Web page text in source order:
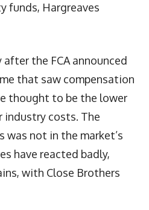
funds, Hargreaves
after the FCA announced
that saw compensation
thought to be the lower
costs. The
not in the market’s
have reacted badly,
with Close Brothers